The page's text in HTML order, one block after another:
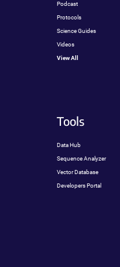
Podcast
Protocols
Science Guides
Videos
View All
Tools
Data Hub
Sequence Analyzer
Vector Database
Developers Portal